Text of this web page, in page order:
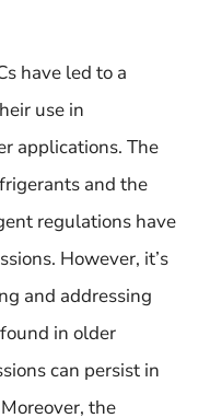
have led to a
use in
applications. The
and the
regulations have
However, it’s
and addressing
in older
can persist in
the